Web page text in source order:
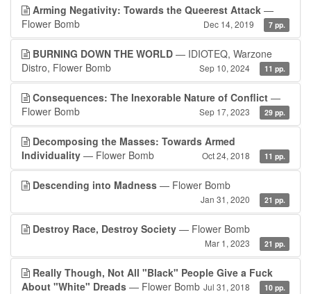
Arming Negativity: Towards the Queerest Attack —
Flower Bomb
Dec 14, 2019 7 pp.
BURNING DOWN THE WORLD — IDIOTEQ, Warzone
Distro, Flower Bomb
Sep 10, 2024 11 pp.
Consequences: The Inexorable Nature of Conflict —
Flower Bomb
Sep 17, 2023 29 pp.
Decomposing the Masses: Towards Armed
Individuality — Flower Bomb Oct 24, 2018 11 pp.
Descending into Madness — Flower Bomb
Jan 31, 2020 21 pp.
Destroy Race, Destroy Society — Flower Bomb
Mar 1, 2023 21 pp.
Really Though, Not All "Black" People Give a Fuck
About "White" Dreads — Flower Bomb Jul 31, 2018 10 pp.